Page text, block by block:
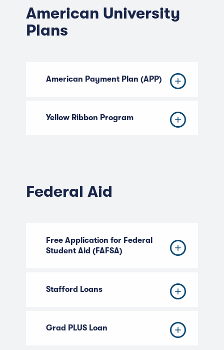
American University
Plans
American Payment Plan (APP)
Yellow Ribbon Program
Federal Aid
Free Application for Federal
Student Aid (FAFSA)
Stafford Loans
Grad PLUS Loan